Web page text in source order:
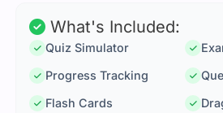
What's Included:
Quiz Simulator
Progress Tracking
Flash Cards